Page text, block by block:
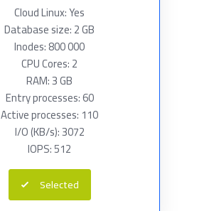
Cloud Linux: Yes
Database size: 2 GB
Inodes: 800 000
CPU Cores: 2
RAM: 3 GB
Entry processes: 60
Active processes: 110
I/O (KB/s): 3072
IOPS: 512
Selected